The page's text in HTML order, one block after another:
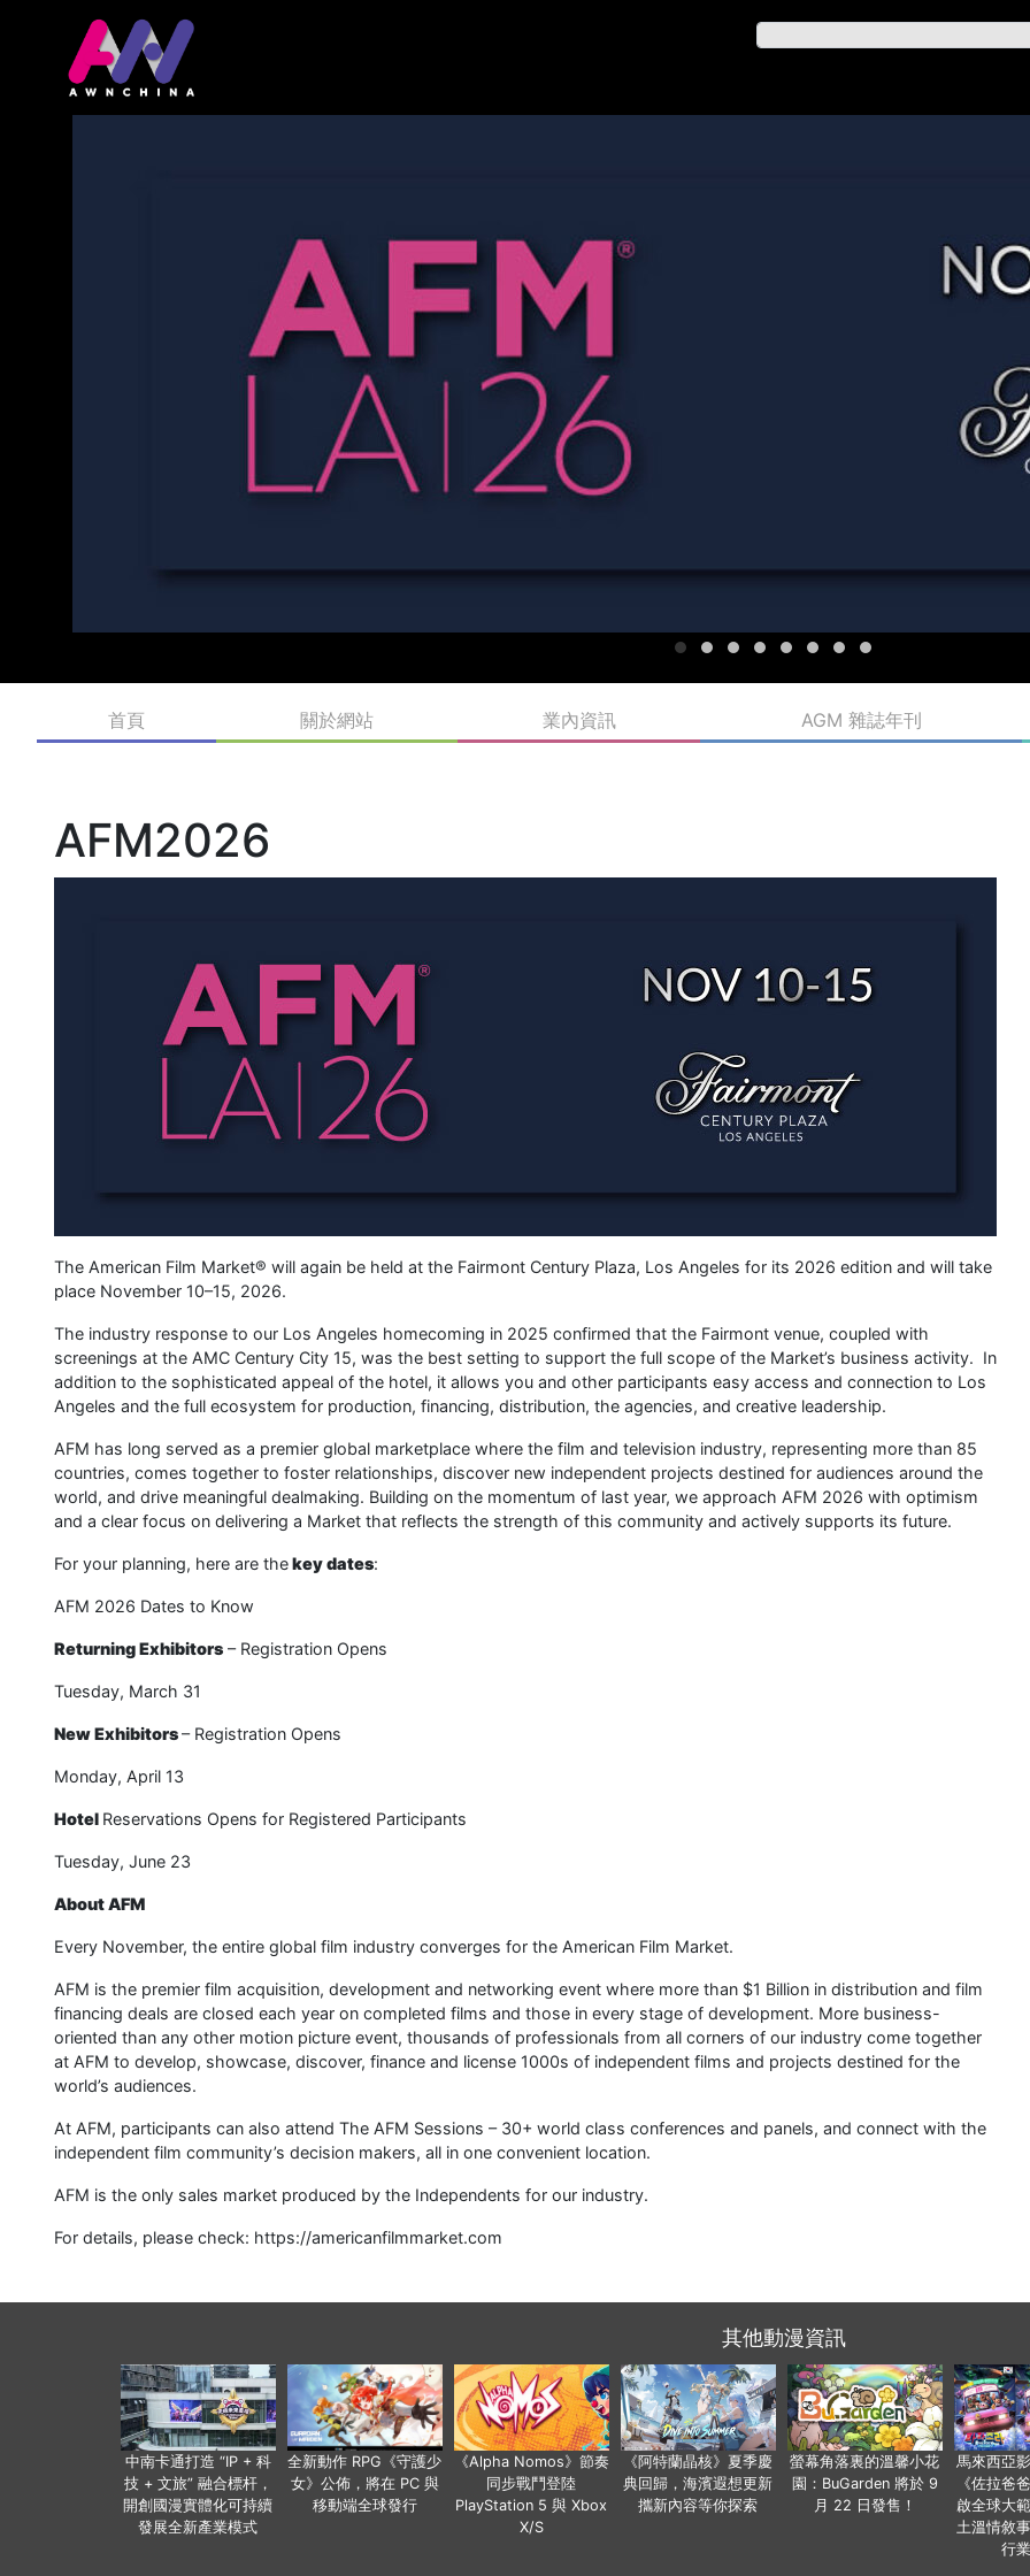
首頁 關於網站 業內資訊 AGM 雜誌年刊
AFM2026
The American Film Market® will again be held at the Fairmont Century Plaza, Los Angeles for its 2026 edition and will take
place November 10–15, 2026.
The industry response to our Los Angeles homecoming in 2025 confirmed that the Fairmont venue, coupled with
screenings at the AMC Century City 15, was the best setting to support the full scope of the Market’s business activity. In
addition to the sophisticated appeal of the hotel, it allows you and other participants easy access and connection to Los
Angeles and the full ecosystem for production, financing, distribution, the agencies, and creative leadership.
AFM has long served as a premier global marketplace where the film and television industry, representing more than 85
countries, comes together to foster relationships, discover new independent projects destined for audiences around the
world, and drive meaningful dealmaking. Building on the momentum of last year, we approach AFM 2026 with optimism
and a clear focus on delivering a Market that reflects the strength of this community and actively supports its future.
For your planning, here are thekey dates:
AFM 2026 Dates to Know
Returning Exhibitors – Registration Opens
Tuesday, March 31
New Exhibitors– Registration Opens
Monday, April 13
Hotel Reservations Opens for Registered Participants
Tuesday, June 23
About AFM
Every November, the entire global film industry converges for the American Film Market.
AFM is the premier film acquisition, development and networking event where more than $1 Billion in distribution and film
financing deals are closed each year on completed films and those in every stage of development. More business-
oriented than any other motion picture event, thousands of professionals from all corners of our industry come together
at AFM to develop, showcase, discover, finance and license 1000s of independent films and projects destined for the
world’s audiences.
At AFM, participants can also attend The AFM Sessions – 30+ world class conferences and panels, and connect with the
independent film community’s decision makers, all in one convenient location.
AFM is the only sales market produced by the Independents for our industry.
For details, please check: https://americanfilmmarket.com
其他動漫資訊
中南卡通打造 “IP + 科
技 + 文旅” 融合標杆，
開創國漫實體化可持續
發展全新產業模式
全新動作 RPG《守護少
女》公佈，將在 PC 與
移動端全球發行
《Alpha Nomos》節奏
同步戰鬥登陸
PlayStation 5 與 Xbox
X/S
《阿特蘭晶核》夏季慶
典回歸，海濱遐想更新
攜新內容等你探索
螢幕角落裏的溫馨小花
園：BuGarden 將於 9
月 22 日發售！
馬來西亞
《佐拉爸
啟全球大
土溫情敘
行